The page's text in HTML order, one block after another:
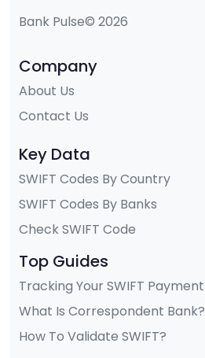
Bank Pulse© 2026
Company
About Us
Contact Us
Key Data
SWIFT Codes By Country
SWIFT Codes By Banks
Check SWIFT Code
Top Guides
Tracking Your SWIFT Payment
What Is Correspondent Bank?
How To Validate SWIFT?